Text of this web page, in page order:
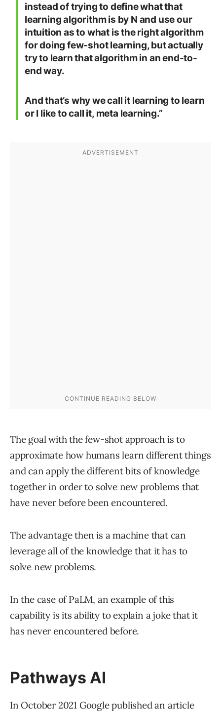
instead of trying to define what that
learning algorithm is by N and use our
intuition as to what is the right algorithm
for doing few-shot learning, but actually
try to learn that algorithm in an end-to-
end way.
And that’s why we call it learning to learn
or I like to call it, meta learning.”
The goal with the few-shot approach is to
approximate how humans learn different things
and can apply the different bits of knowledge
together in order to solve new problems that
have never before been encountered.
The advantage then is a machine that can
leverage all of the knowledge that it has to
solve new problems.
In the case of PaLM, an example of this
capability is its ability to explain a joke that it
has never encountered before.
Pathways AI
In October 2021 Google published an article